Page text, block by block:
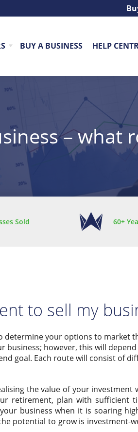
BUY A BUSINESS HELP
– what
Sold 60+
to sell my
determine your options to market
business; however, this will
goal. Each route will consist of
the value of your investment
retirement, plan with sufficient
business when it is soaring
potential to grow is investment-